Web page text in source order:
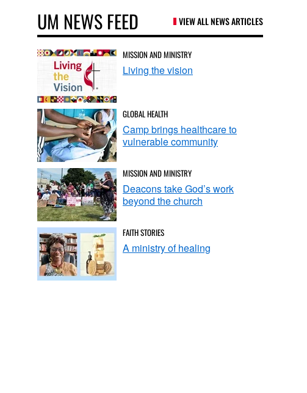
UM NEWS FEED VIEW ALL NEWS ARTICLES
MISSION AND MINISTRY
Living the vision
GLOBAL HEALTH
Camp brings healthcare to
vulnerable community
MISSION AND MINISTRY
Deacons take God’s work
beyond the church
FAITH STORIES
A ministry of healing